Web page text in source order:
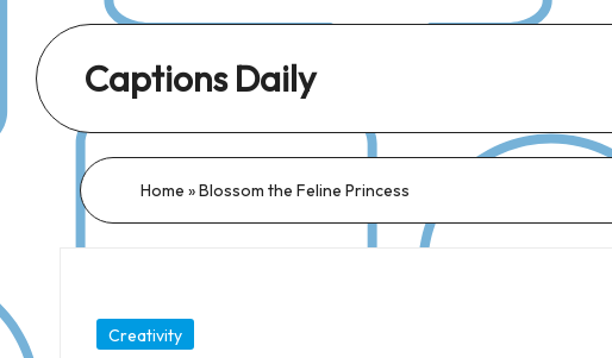
Captions Daily
Dose
Captions:
for
Home »Blossom the Feline Princess
Posted
Creativity